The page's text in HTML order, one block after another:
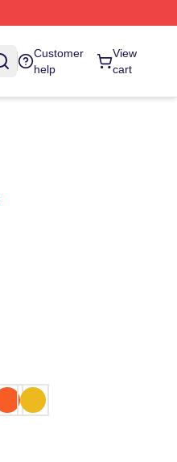
Customer
help
View
cart